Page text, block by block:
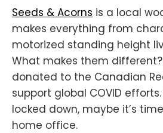
Seeds & Acorns is a local
makes everything from
motorized standing height
What makes them
donated to the Canadian
support global COVID
locked down, maybe it’s
home office.